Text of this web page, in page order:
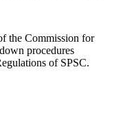
the Commission for
procedures
of SPSC.